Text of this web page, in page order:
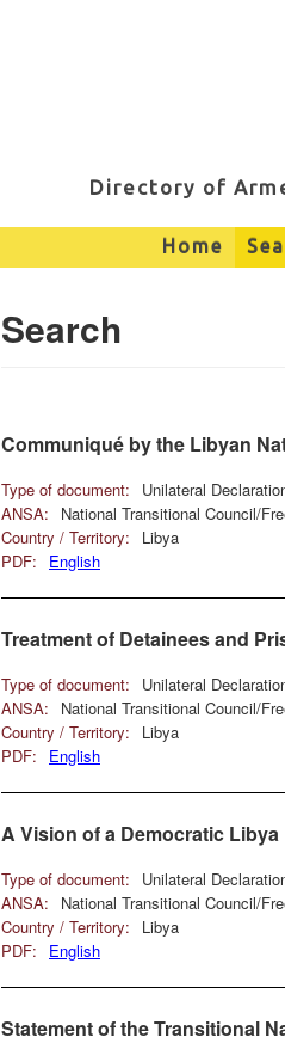
Directory of
Home
Search
Communiqué by the Libyan
Type of document:
Unilateral
ANSA:
National Transitional Council/
Country / Territory:
Libya
PDF:
English
Treatment of Detainees and
Type of document:
Unilateral
ANSA:
National Transitional Council/
Country / Territory:
Libya
PDF:
English
A Vision of a Democratic Libya
Type of document:
Unilateral
ANSA:
National Transitional Council/
Country / Territory:
Libya
PDF:
English
Statement of the Transitional